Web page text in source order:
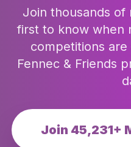
Join thousands
first to know when
competitions
Fennec & Friends
Join 45,231+